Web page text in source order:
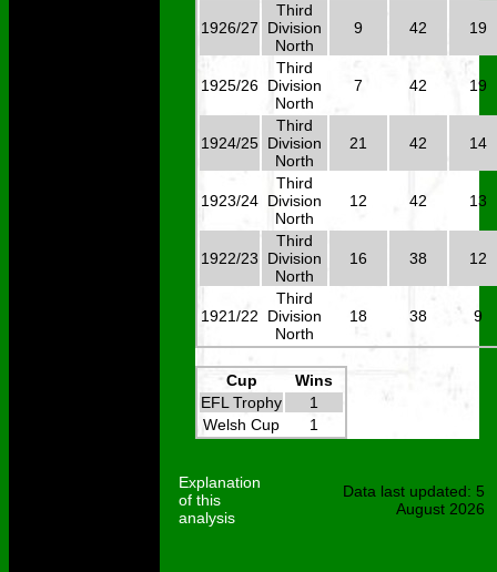
1926/27
Third
Division
North
9 42 19
1925/26
Third
Division
North
7 42 19
1924/25
Third
Division
North
21 42 14
1923/24
Third
Division
North
12 42 13
1922/23
Third
Division
North
16 38 12
1921/22
Third
Division
North
18 38 9
Cup
Wins
EFL Trophy
1
Welsh Cup
1
Explanation
of this
analysis
Data last updated: 5
August 2026